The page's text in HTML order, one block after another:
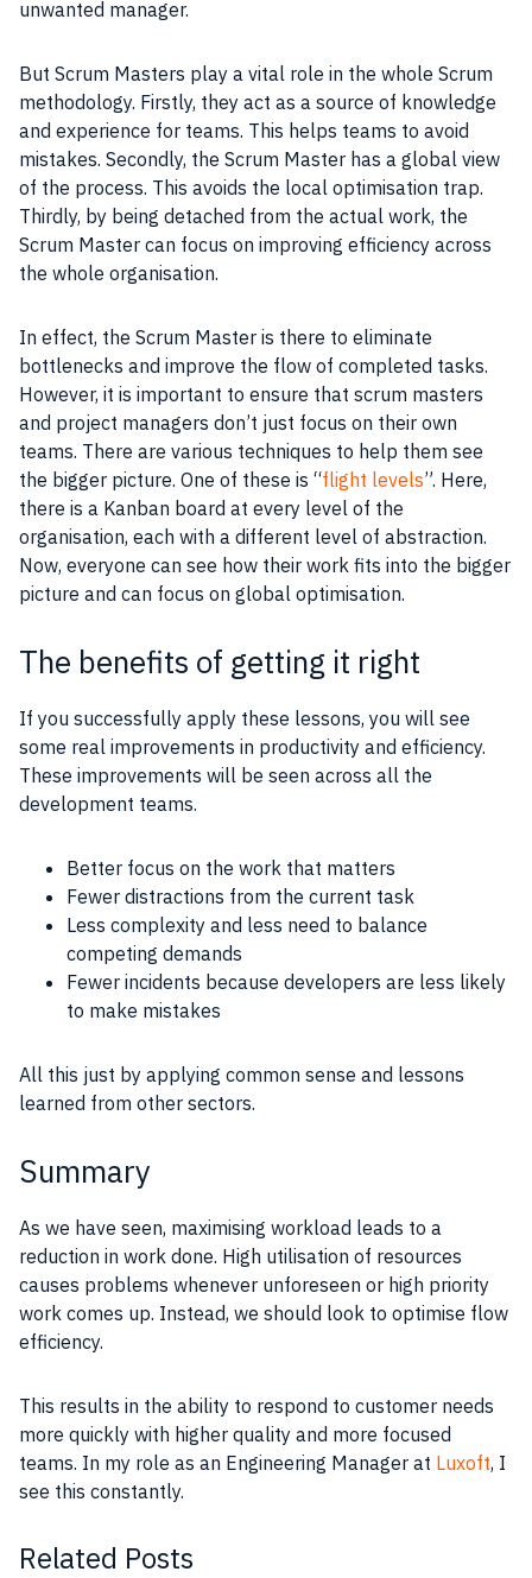
unwanted manager.
But Scrum Masters play a vital role in the whole Scrum
methodology. Firstly, they act as a source of knowledge
and experience for teams. This helps teams to avoid
mistakes. Secondly, the Scrum Master has a global view
of the process. This avoids the local optimisation trap.
Thirdly, by being detached from the actual work, the
Scrum Master can focus on improving efficiency across
the whole organisation.
In effect, the Scrum Master is there to eliminate
bottlenecks and improve the flow of completed tasks.
However, it is important to ensure that scrum masters
and project managers don’t just focus on their own
teams. There are various techniques to help them see
the bigger picture. One of these is “flight levels”. Here,
there is a Kanban board at every level of the
organisation, each with a different level of abstraction.
Now, everyone can see how their work fits into the bigger
picture and can focus on global optimisation.
The benefits of getting it right
If you successfully apply these lessons, you will see
some real improvements in productivity and efficiency.
These improvements will be seen across all the
development teams.
Better focus on the work that matters
Fewer distractions from the current task
Less complexity and less need to balance
competing demands
Fewer incidents because developers are less likely
to make mistakes
All this just by applying common sense and lessons
learned from other sectors.
Summary
As we have seen, maximising workload leads to a
reduction in work done. High utilisation of resources
causes problems whenever unforeseen or high priority
work comes up. Instead, we should look to optimise flow
efficiency.
This results in the ability to respond to customer needs
more quickly with higher quality and more focused
teams. In my role as an Engineering Manager at Luxoft, I
see this constantly.
Related Posts